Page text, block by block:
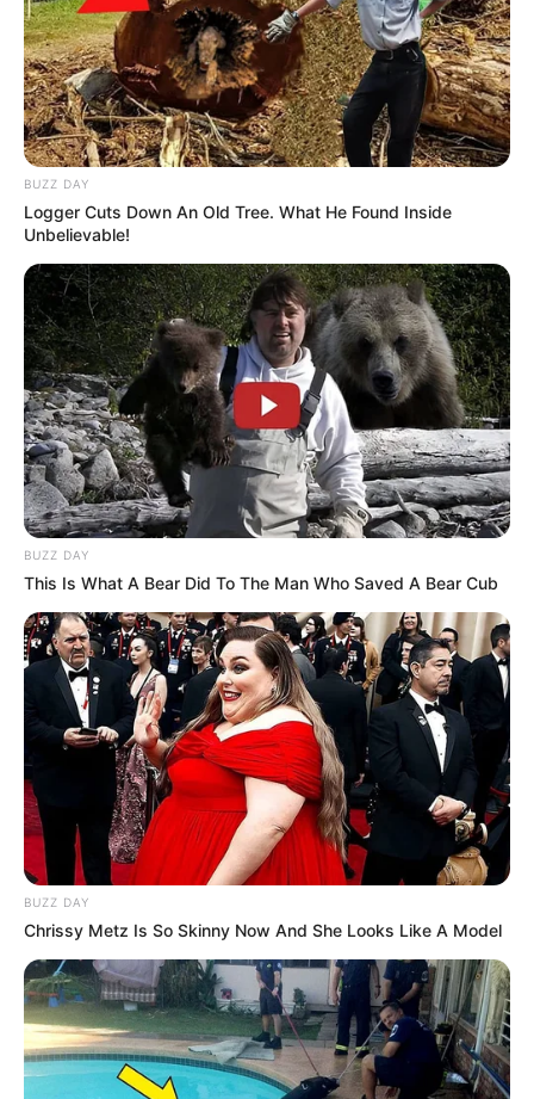
BUZZ DAY
Logger Cuts Down An Old Tree. What He Found Inside
Unbelievable!
BUZZ DAY
This Is What A Bear Did To The Man Who Saved A Bear Cub
BUZZ DAY
Chrissy Metz Is So Skinny Now And She Looks Like A Model